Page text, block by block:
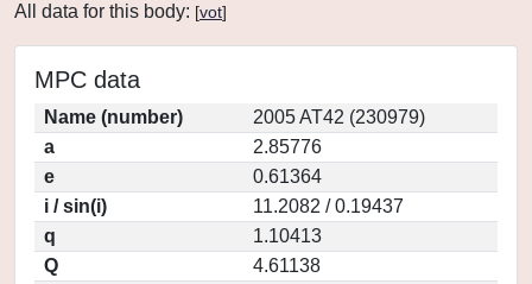
All data for this body: [vot]
MPC data
Name (number)
2005 AT42 (230979)
a
2.85776
e
0.61364
i / sin(i)
11.2082 / 0.19437
q
1.10413
Q
4.61138